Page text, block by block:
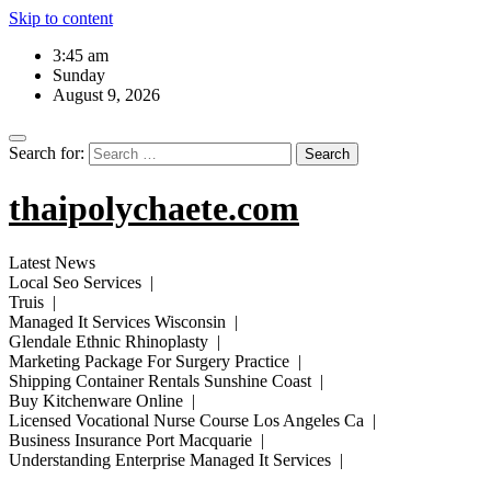
Skip to content
3:45 am
Sunday
August 9, 2026
Search for:
thaipolychaete.com
Latest News
Local Seo Services |
Truis |
Managed It Services Wisconsin |
Glendale Ethnic Rhinoplasty |
Marketing Package For Surgery Practice |
Shipping Container Rentals Sunshine Coast |
Buy Kitchenware Online |
Licensed Vocational Nurse Course Los Angeles Ca |
Business Insurance Port Macquarie |
Understanding Enterprise Managed It Services |